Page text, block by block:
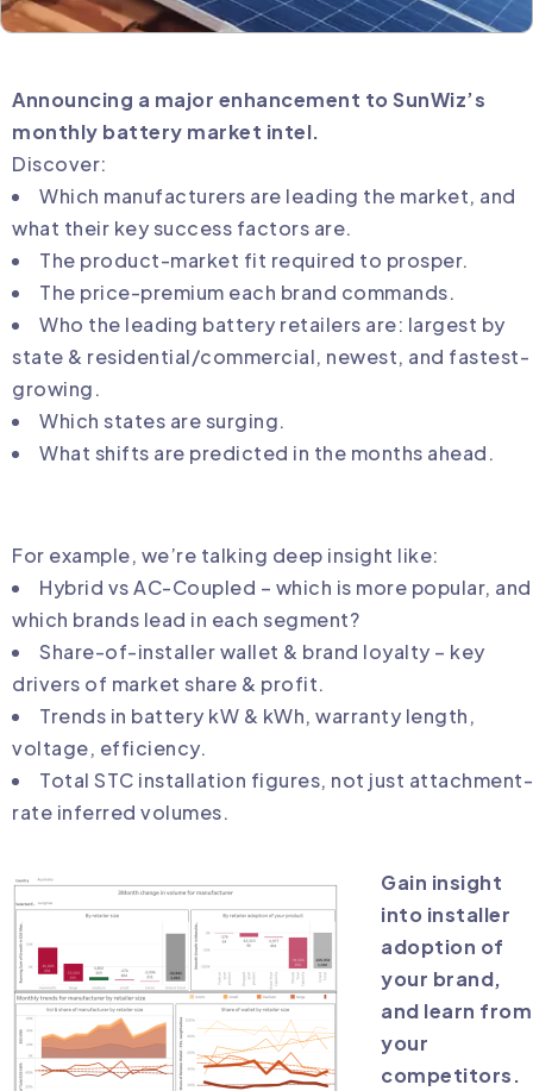
Announcing a major enhancement to SunWiz’s
monthly battery market intel.
Discover:
Which manufacturers are leading the market, and
what their key success factors are.
The product-market fit required to prosper.
The price-premium each brand commands.
Who the leading battery retailers are: largest by
state & residential/commercial, newest, and fastest-
growing.
Which states are surging.
What shifts are predicted in the months ahead.
For example, we’re talking deep insight like:
Hybrid vs AC-Coupled – which is more popular, and
which brands lead in each segment?
Share-of-installer wallet & brand loyalty – key
drivers of market share & profit.
Trends in battery kW & kWh, warranty length,
voltage, efficiency.
Total STC installation figures, not just attachment-
rate inferred volumes.
Gain insight
into installer
adoption of
your brand,
and learn from
your
competitors.